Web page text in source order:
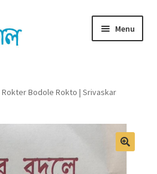
Menu
Rokter Bodole Rokto | Srivaskar